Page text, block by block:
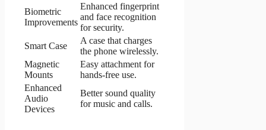
Biometric
Improvements
Enhanced fingerprint
and face recognition
for security.
Smart Case
A case that charges
the phone wirelessly.
Magnetic
Mounts
Easy attachment for
hands-free use.
Enhanced
Audio
Devices
Better sound quality
for music and calls.